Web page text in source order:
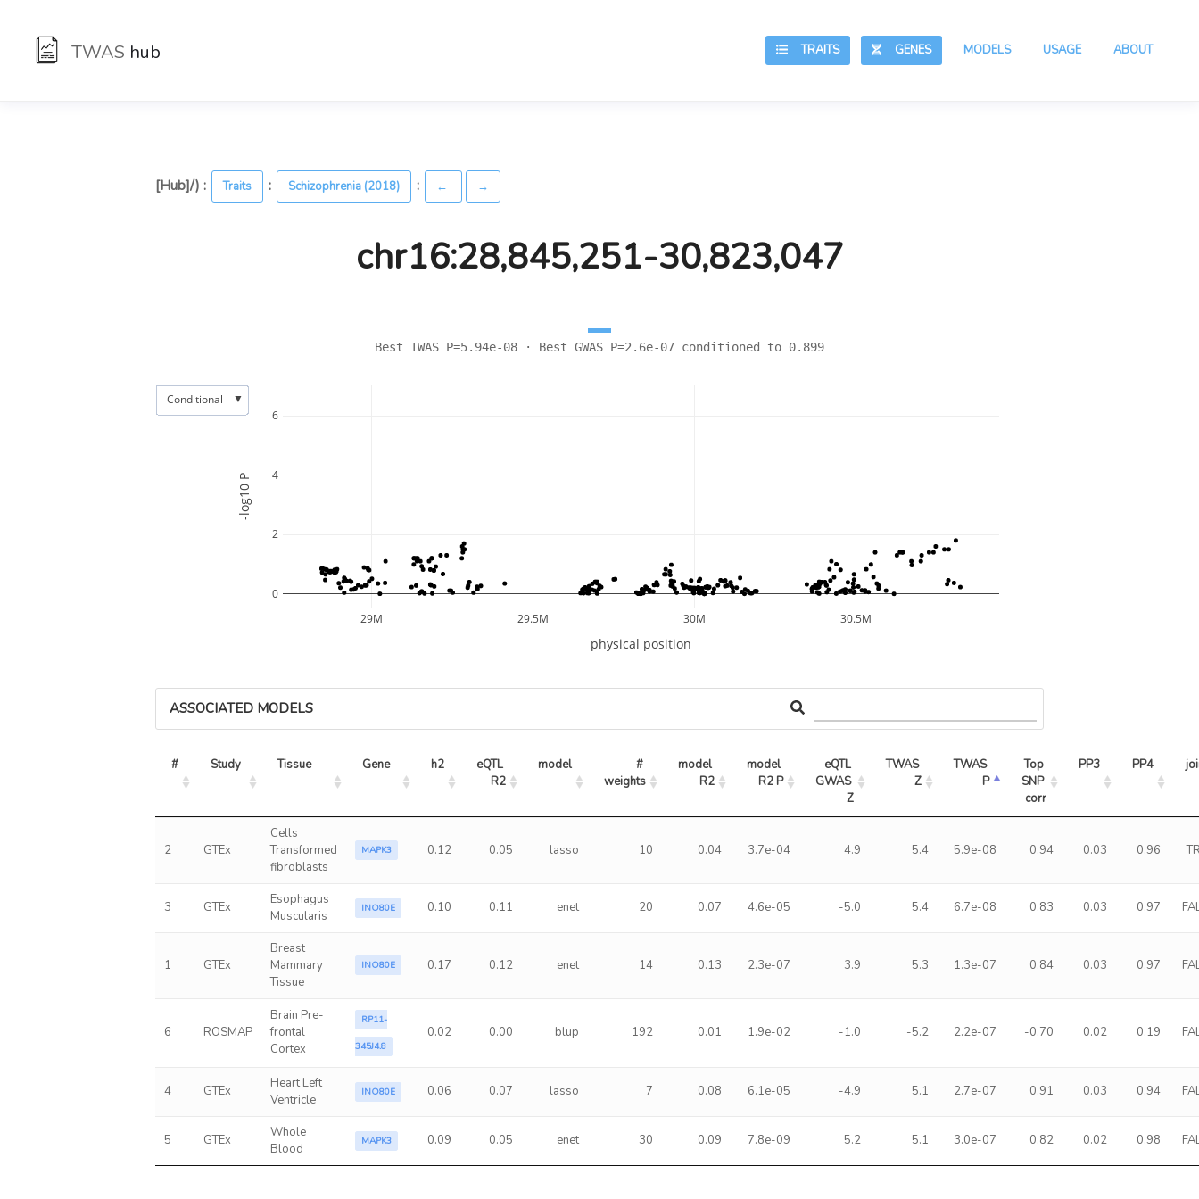
TWAS hub ABOUT
USAGE
MODELS
GENES
TRAITS
[Hub]/) : Traits : Schizophrenia (2018) : ← →
chr16:28,845,251-30,823,047
Best TWAS P=5.94e-08 · Best GWAS P=2.6e-07 conditioned to 0.899
29M 29.5M 30M 30.5M
0
2
4
6
physical position
-log10 P
Conditional ▼
ASSOCIATED MODELS
# Study Tissue Gene h2
eQTL
R2
model
#
weights
model
R2
model
R2 P
eQTL
GWAS
Z
TWAS
Z
TWAS
P
Top
SNP
corr
PP3 PP4
2 GTEx
Cells
Transformed
fibroblasts
MAPK3 0.12 0.05 lasso 10 0.04 3.7e-04 4.9 5.4 5.9e-08 0.94 0.03 0.96
3 GTEx
Esophagus
Muscularis
INO80E 0.10 0.11 enet 20 0.07 4.6e-05 -5.0 5.4 6.7e-08 0.83 0.03 0.97
1 GTEx
Breast
Mammary
Tissue
INO80E 0.17 0.12 enet 14 0.13 2.3e-07 3.9 5.3 1.3e-07 0.84 0.03 0.97
6 ROSMAP
Brain Pre-
frontal
Cortex
RP11-
345J4.8
0.02 0.00 blup 192 0.01 1.9e-02 -1.0 -5.2 2.2e-07 -0.70 0.02 0.19
4 GTEx
Heart Left
Ventricle
INO80E 0.06 0.07 lasso 7 0.08 6.1e-05 -4.9 5.1 2.7e-07 0.91 0.03 0.94
5 GTEx
Whole
Blood
MAPK3 0.09 0.05 enet 30 0.09 7.8e-09 5.2 5.1 3.0e-07 0.82 0.02 0.98